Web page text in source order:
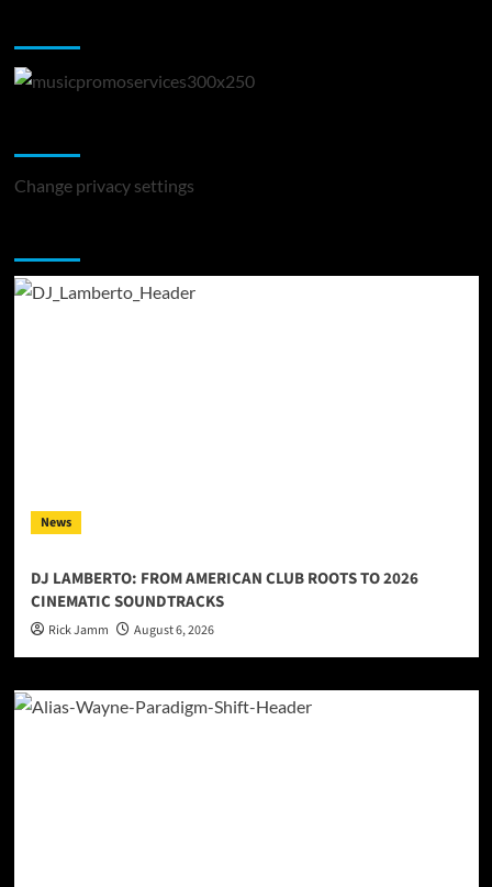
Change privacy settings
News
DJ LAMBERTO: FROM AMERICAN CLUB ROOTS TO 2026
CINEMATIC SOUNDTRACKS
Rick Jamm August 6, 2026